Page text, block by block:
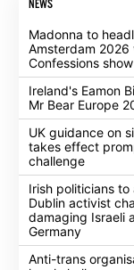
NEWS
Madonna to
Amsterdam
Confessions
Ireland's Eamon
Mr Bear Europe
UK guidance on
takes effect
challenge
Irish politicians
Dublin activist
damaging Israeli
Germany
Anti-trans